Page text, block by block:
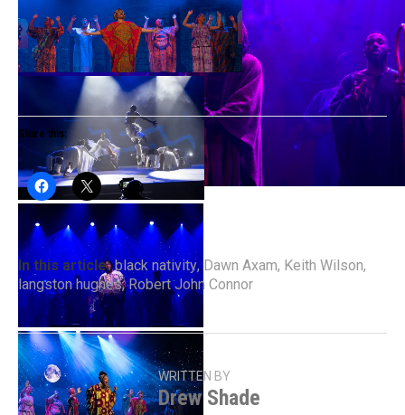
Share this:
In this article: black nativity, Dawn Axam, Keith Wilson,
langston hughes,Robert John Connor
WRITTEN BY
Drew Shade